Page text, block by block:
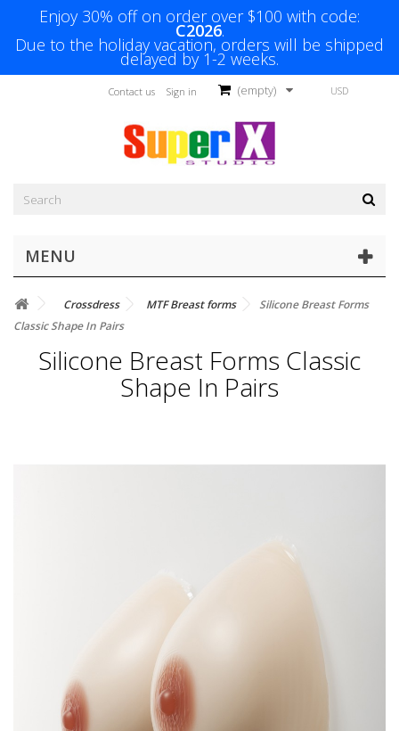
Enjoy 30% off on order over $100 with code:
C2026.
Due to the holiday vacation, orders will be shipped
delayed by 1-2 weeks.
USD
(empty)
Sign in
Contact us
MENU
Crossdress MTF Breast forms
Silicone Breast Forms
Classic Shape In Pairs
Silicone Breast Forms Classic
Shape In Pairs